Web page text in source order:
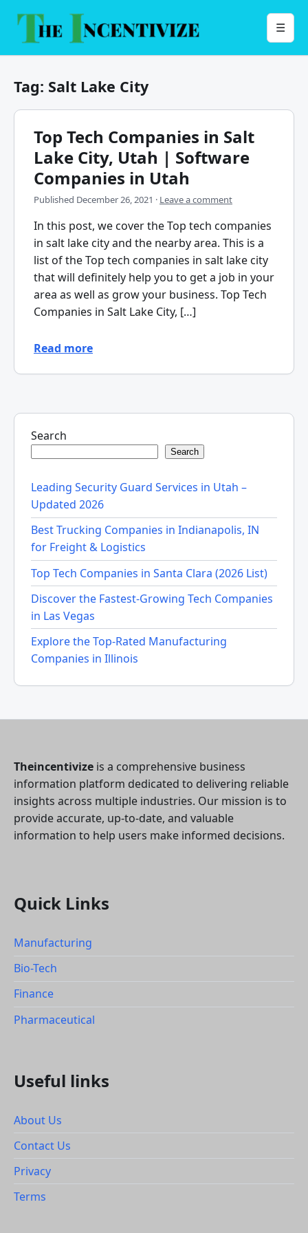
content
Menu
☰
Tag: Salt Lake City
Top Tech Companies in Salt
Lake City, Utah | Software
Companies in Utah
Published December 26, 2021 · Leave a comment
In this post, we cover the Top tech companies
in salt lake city and the nearby area. This is a
list of the Top tech companies in salt lake city
that will definitely help you to get a job in your
area as well as grow your business. Top Tech
Companies in Salt Lake City, […]
Read more
Search
Search
Leading Security Guard Services in Utah –
Updated 2026
Best Trucking Companies in Indianapolis, IN
for Freight & Logistics
Top Tech Companies in Santa Clara (2026 List)
Discover the Fastest-Growing Tech Companies
in Las Vegas
Explore the Top-Rated Manufacturing
Companies in Illinois
Theincentivize is a comprehensive business
information platform dedicated to delivering reliable
insights across multiple industries. Our mission is to
provide accurate, up-to-date, and valuable
information to help users make informed decisions.
Quick Links
Manufacturing
Bio-Tech
Finance
Pharmaceutical
Useful links
About Us
Contact Us
Privacy
Terms